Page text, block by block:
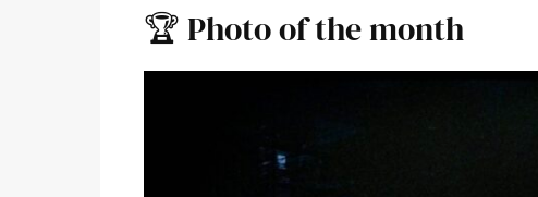
🏆 Photo of the month